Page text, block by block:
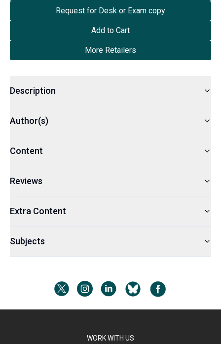
Request for Desk or Exam copy
Add to Cart
More Retailers
Description
Author(s)
Content
Reviews
Extra Content
Subjects
WORK WITH US